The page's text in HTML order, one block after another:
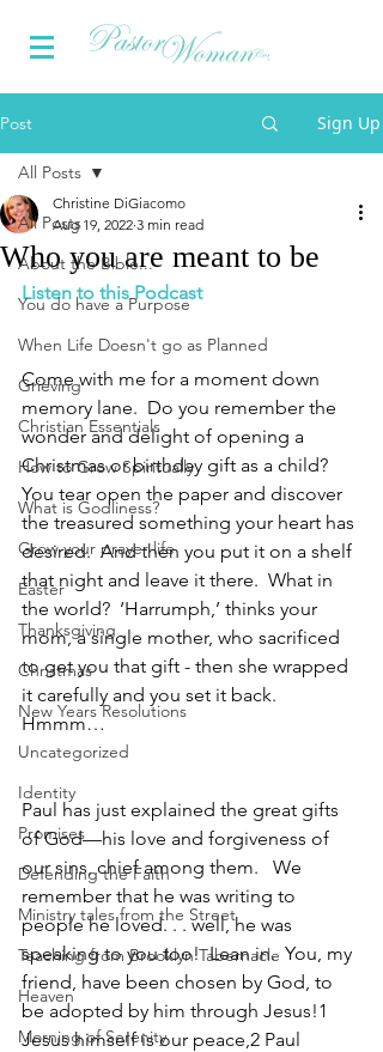
Post Sign Up
All Posts
About the Bible...
You do have a Purpose
When Life Doesn't go as Planned
Grieving
Christian Essentials
How to Grow Spiritually
What is Godliness?
Grow your prayer life
Easter
Thanksgiving
Christmas
New Years Resolutions
Uncategorized
Identity
Promises
Defending the Faith
Ministry tales from the Street
Teaching from Brooklyn Tabernacle
Heaven
Morning of Serenity
All Posts
Who you are meant to be
Christine DiGiacomo
Aug 19, 2022 3 min read
Listen to this Podcast
Come with me for a moment down
memory lane.  Do you remember the
wonder and delight of opening a
Christmas or birthday gift as a child?
You tear open the paper and discover
the treasured something your heart has
desired.  And then you put it on a shelf
that night and leave it there.  What in
the world?  ‘Harrumph,’ thinks your
mom, a single mother, who sacrificed
to get you that gift - then she wrapped
it carefully and you set it back.
Hmmm…
Paul has just explained the great gifts
of God—his love and forgiveness of
our sins, chief among them.   We
remember that he was writing to
people he loved. . . well, he was
speaking to you too!  Lean in.  You, my
friend, have been chosen by God, to
be adopted by him through Jesus!1
Jesus himself is our peace,2 Paul